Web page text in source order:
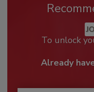
To unlock
Already